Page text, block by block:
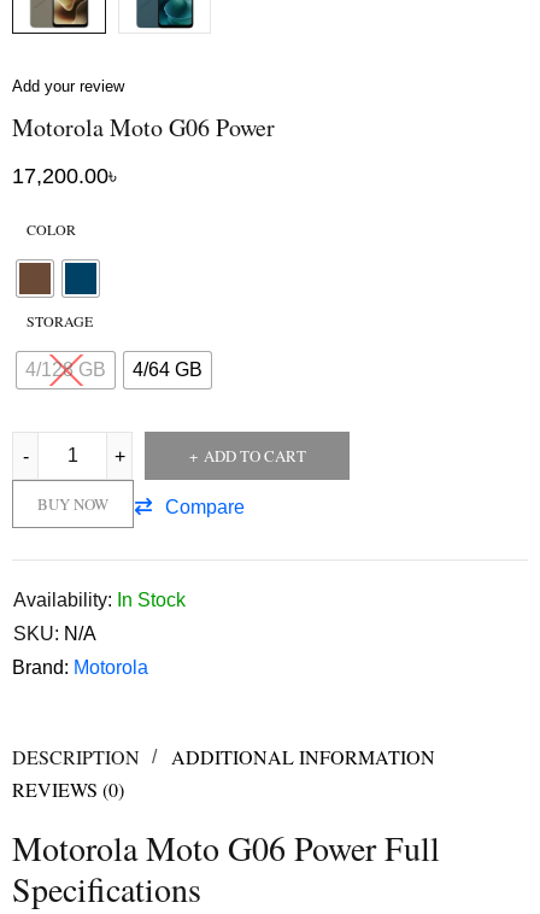
Add your review
Motorola Moto G06 Power
17,200.00৳
COLOR
STORAGE
4/128 GB 4/64 GB
ADD TO CART
Compare
BUY NOW
Availability: In Stock
SKU: N/A
Brand: Motorola
DESCRIPTION
ADDITIONAL INFORMATION
REVIEWS (0)
Motorola Moto G06 Power Full
Specifications